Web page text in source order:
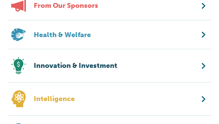
From Our Sponsors
Health & Welfare
Innovation & Investment
Intelligence